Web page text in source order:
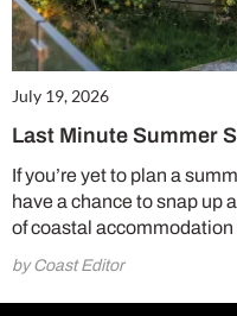
July 19, 2026
Last Minute Summer
If you’re yet to plan a
have a chance to snap up
of coastal
by Coast Editor